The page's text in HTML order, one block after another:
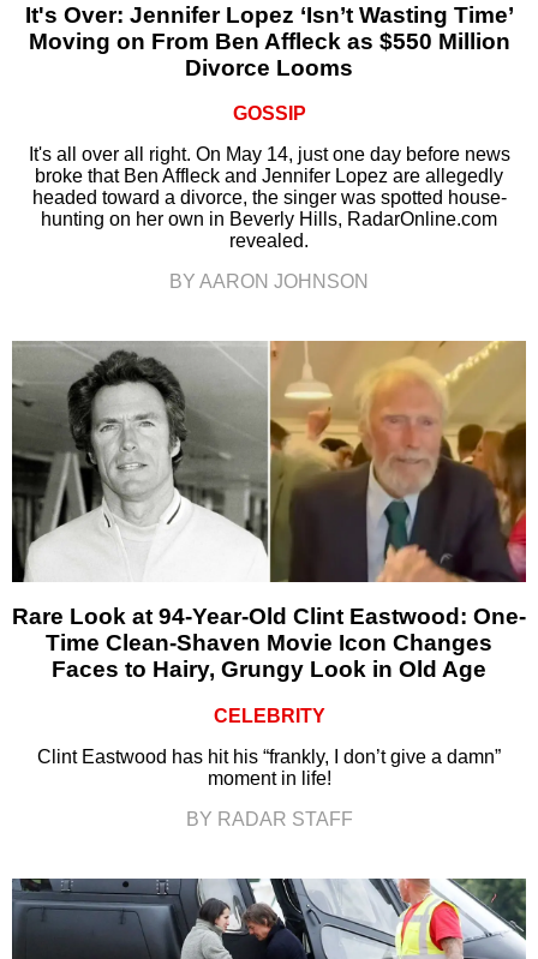
It's Over: Jennifer Lopez ‘Isn’t Wasting Time’
Moving on From Ben Affleck as $550 Million
Divorce Looms
GOSSIP
It's all over all right. On May 14, just one day before news
broke that Ben Affleck and Jennifer Lopez are allegedly
headed toward a divorce, the singer was spotted house-
hunting on her own in Beverly Hills, RadarOnline.com
revealed.
BY AARON JOHNSON
Rare Look at 94-Year-Old Clint Eastwood: One-
Time Clean-Shaven Movie Icon Changes
Faces to Hairy, Grungy Look in Old Age
CELEBRITY
Clint Eastwood has hit his “frankly, I don’t give a damn”
moment in life!
BY RADAR STAFF